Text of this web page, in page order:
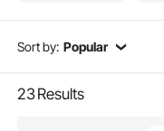
Sort by: Popular
23Results